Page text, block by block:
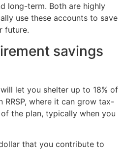
long-term. Both are highly
use these accounts to save
future.
savings
let you shelter up to 18% of
RRSP, where it can grow tax-
the plan, typically when you
that you contribute to